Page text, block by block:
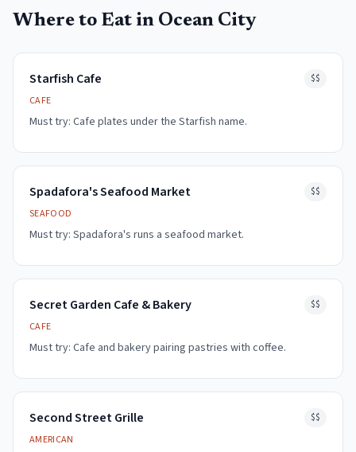
Where to Eat in Ocean City
Starfish Cafe
$$
CAFE
Must try: Cafe plates under the Starfish name.
Spadafora's Seafood Market
$$
SEAFOOD
Must try: Spadafora's runs a seafood market.
Secret Garden Cafe & Bakery
$$
CAFE
Must try: Cafe and bakery pairing pastries with coffee.
Second Street Grille
$$
AMERICAN